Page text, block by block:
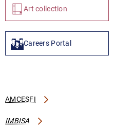
Art collection
Careers Portal
AMCESFI
IMBISA